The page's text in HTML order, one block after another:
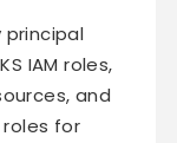
principal
IAM roles,
and
roles for